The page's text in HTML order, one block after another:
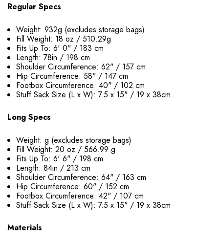
Regular Specs
Weight: 932g (excludes storage bags)
Fill Weight: 18 oz / 510.29g
Fits Up To: 6' 0" / 183 cm
Length: 78in / 198 cm
Shoulder Circumference: 62" / 157 cm
Hip Circumference: 58" / 147 cm
Footbox Circumference: 40" / 102 cm
Stuff Sack Size (L x W): 7.5 x 15" / 19 x 38cm
Long Specs
Weight: g (excludes storage bags)
Fill Weight: 20 oz / 566.99 g
Fits Up To: 6' 6" / 198 cm
Length: 84in / 213 cm
Shoulder Circumference: 64" / 163 cm
Hip Circumference: 60" / 152 cm
Footbox Circumference: 42" / 107 cm
Stuff Sack Size (L x W): 7.5 x 15" / 19 x 38cm
Materials